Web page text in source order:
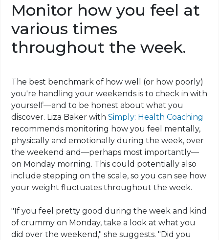
Monitor how you feel at
various times
throughout the week.
The best benchmark of how well (or how poorly)
you're handling your weekends is to check in with
yourself—and to be honest about what you
discover. Liza Baker withSimply: Health Coaching
recommends monitoring how you feel mentally,
physically and emotionally during the week, over
the weekend and—perhaps most importantly—
on Monday morning. This could potentially also
include stepping on the scale, so you can see how
your weight fluctuates throughout the week.
"If you feel pretty good during the week and kind
of crummy on Monday, take a look at what you
did over the weekend," she suggests. "Did you